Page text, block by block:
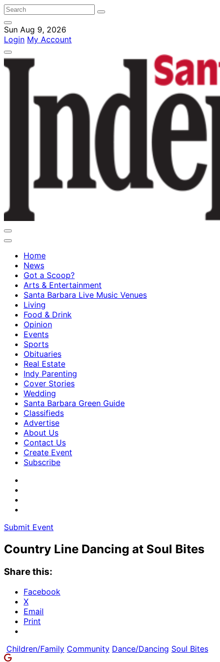
Sun Aug 9, 2026
Login My Account
Home
News
Got a Scoop?
Arts & Entertainment
Santa Barbara Live Music Venues
Living
Food & Drink
Opinion
Events
Sports
Obituaries
Real Estate
Indy Parenting
Cover Stories
Wedding
Santa Barbara Green Guide
Classifieds
Advertise
About Us
Contact Us
Create Event
Subscribe
Submit Event
Country Line Dancing at Soul Bites
Share this:
Facebook
X
Email
Print
Children/Family Community Dance/Dancing Soul Bites